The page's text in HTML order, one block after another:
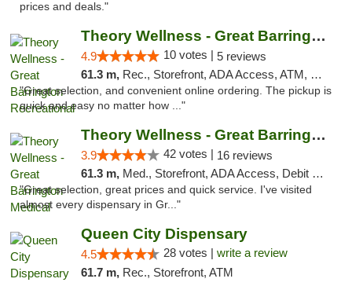
prices and deals."
Theory Wellness - Great Barrington Recreat...
4.9 10 votes | 5 reviews
61.3 m, Rec., Storefront, ADA Access, ATM, Debit Card, Pickup
"Great selection, and convenient online ordering. The pickup is
quick and easy no matter how ..."
Theory Wellness - Great Barrington Medical
3.9 42 votes | 16 reviews
61.3 m, Med., Storefront, ADA Access, Debit Card
"Great selection, great prices and quick service. I've visited
almost every dispensary in Gr..."
Queen City Dispensary
4.5 28 votes | write a review
61.7 m, Rec., Storefront, ATM